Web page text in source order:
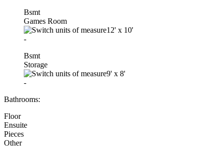
Bsmt
Games Room
12' x 10'
-
Bsmt
Storage
9' x 8'
-
Bathrooms:
Floor
Ensuite
Pieces
Other